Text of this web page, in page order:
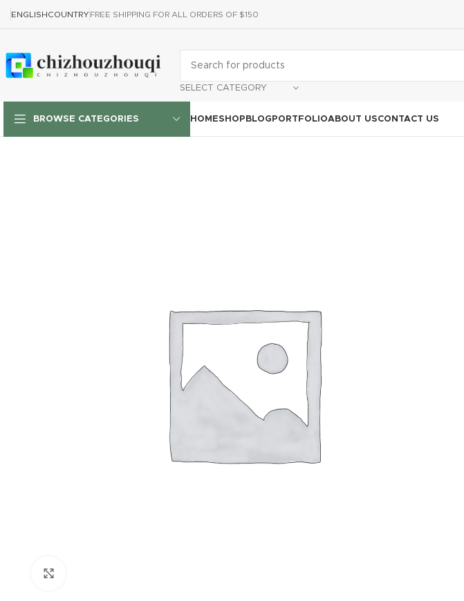
ENGLISHCOUNTRY FREE SHIPPING FOR ALL ORDERS OF $150
SELECT CATEGORY
BROWSE CATEGORIES HOMESHOP BLOG PORTFOLIOABOUT USCONTACT US